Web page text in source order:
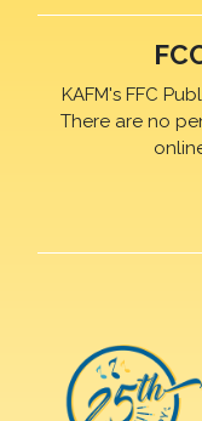
KAFM's FFC
There are no